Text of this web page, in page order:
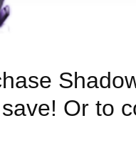
Or to